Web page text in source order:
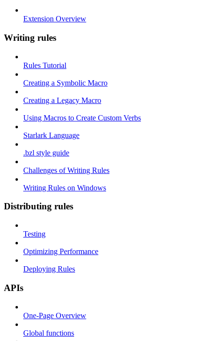
Extension Overview
Writing rules
Rules Tutorial
Creating a Symbolic Macro
Creating a Legacy Macro
Using Macros to Create Custom Verbs
Starlark Language
.bzl style guide
Challenges of Writing Rules
Writing Rules on Windows
Distributing rules
Testing
Optimizing Performance
Deploying Rules
APIs
One-Page Overview
Global functions